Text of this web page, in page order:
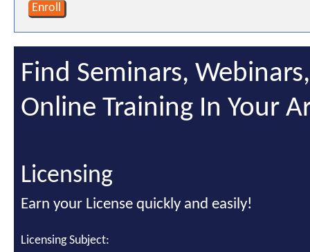
Enroll
Find Seminars,
Online Training In Your
Licensing
Earn your License quickly and easily!
Licensing Subject: